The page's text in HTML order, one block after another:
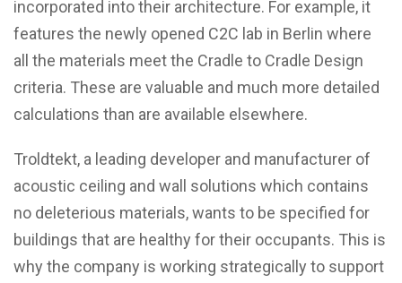
incorporated into their architecture. For example, it
features the newly opened C2C lab in Berlin where
all the materials meet the Cradle to Cradle Design
criteria. These are valuable and much more detailed
calculations than are available elsewhere.
Troldtekt, a leading developer and manufacturer of
acoustic ceiling and wall solutions which contains
no deleterious materials, wants to be specified for
buildings that are healthy for their occupants. This is
why the company is working strategically to support